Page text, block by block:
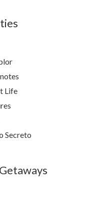
Life
Secreto